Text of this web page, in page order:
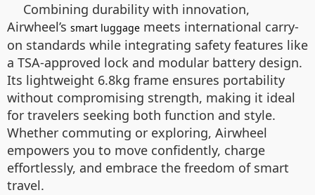
Combining durability with innovation,
Airwheel’s smart luggage meets international carry-
on standards while integrating safety features like
a TSA-approved lock and modular battery design.
Its lightweight 6.8kg frame ensures portability
without compromising strength, making it ideal
for travelers seeking both function and style.
Whether commuting or exploring, Airwheel
empowers you to move confidently, charge
effortlessly, and embrace the freedom of smart
travel.